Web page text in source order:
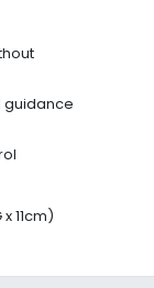
guidance
11cm)